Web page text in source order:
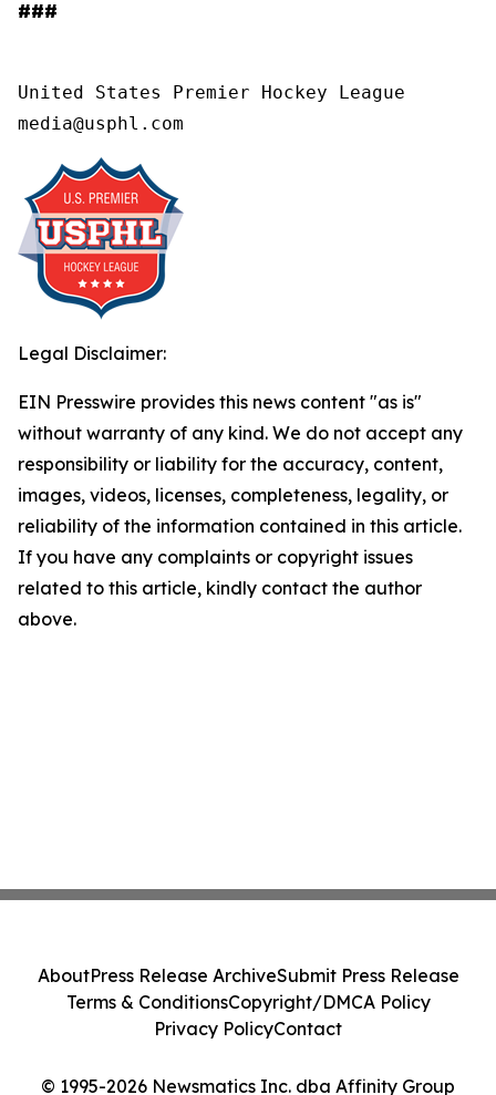
###
United States Premier Hockey League
media@usphl.com
Legal Disclaimer:
EIN Presswire provides this news content "as is"
without warranty of any kind. We do not accept any
responsibility or liability for the accuracy, content,
images, videos, licenses, completeness, legality, or
reliability of the information contained in this article.
If you have any complaints or copyright issues
related to this article, kindly contact the author
above.
© 1995-2026 Newsmatics Inc. dba Affinity Group
AboutPress Release ArchiveSubmit Press Release
Terms & ConditionsCopyright/DMCA Policy
Privacy PolicyContact